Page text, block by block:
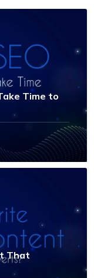
Time to
That